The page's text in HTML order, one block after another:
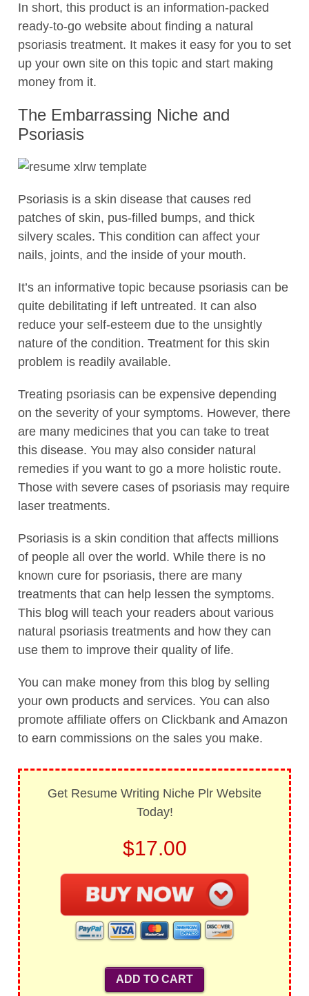
In short, this product is an information-packed
ready-to-go website about finding a natural
psoriasis treatment. It makes it easy for you to set
up your own site on this topic and start making
money from it.
The Embarrassing Niche and
Psoriasis
Psoriasis is a skin disease that causes red
patches of skin, pus-filled bumps, and thick
silvery scales. This condition can affect your
nails, joints, and the inside of your mouth.
It’s an informative topic because psoriasis can be
quite debilitating if left untreated. It can also
reduce your self-esteem due to the unsightly
nature of the condition. Treatment for this skin
problem is readily available.
Treating psoriasis can be expensive depending
on the severity of your symptoms. However, there
are many medicines that you can take to treat
this disease. You may also consider natural
remedies if you want to go a more holistic route.
Those with severe cases of psoriasis may require
laser treatments.
Psoriasis is a skin condition that affects millions
of people all over the world. While there is no
known cure for psoriasis, there are many
treatments that can help lessen the symptoms.
This blog will teach your readers about various
natural psoriasis treatments and how they can
use them to improve their quality of life.
You can make money from this blog by selling
your own products and services. You can also
promote affiliate offers on Clickbank and Amazon
to earn commissions on the sales you make.
Get Resume Writing Niche Plr Website
Today!
$17.00